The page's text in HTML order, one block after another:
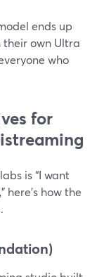
ends up
own Ultra
who
for
is “I want
here’s how the